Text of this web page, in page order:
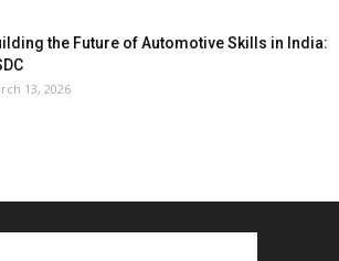
the Future of Automotive Skills in India:
13, 2026